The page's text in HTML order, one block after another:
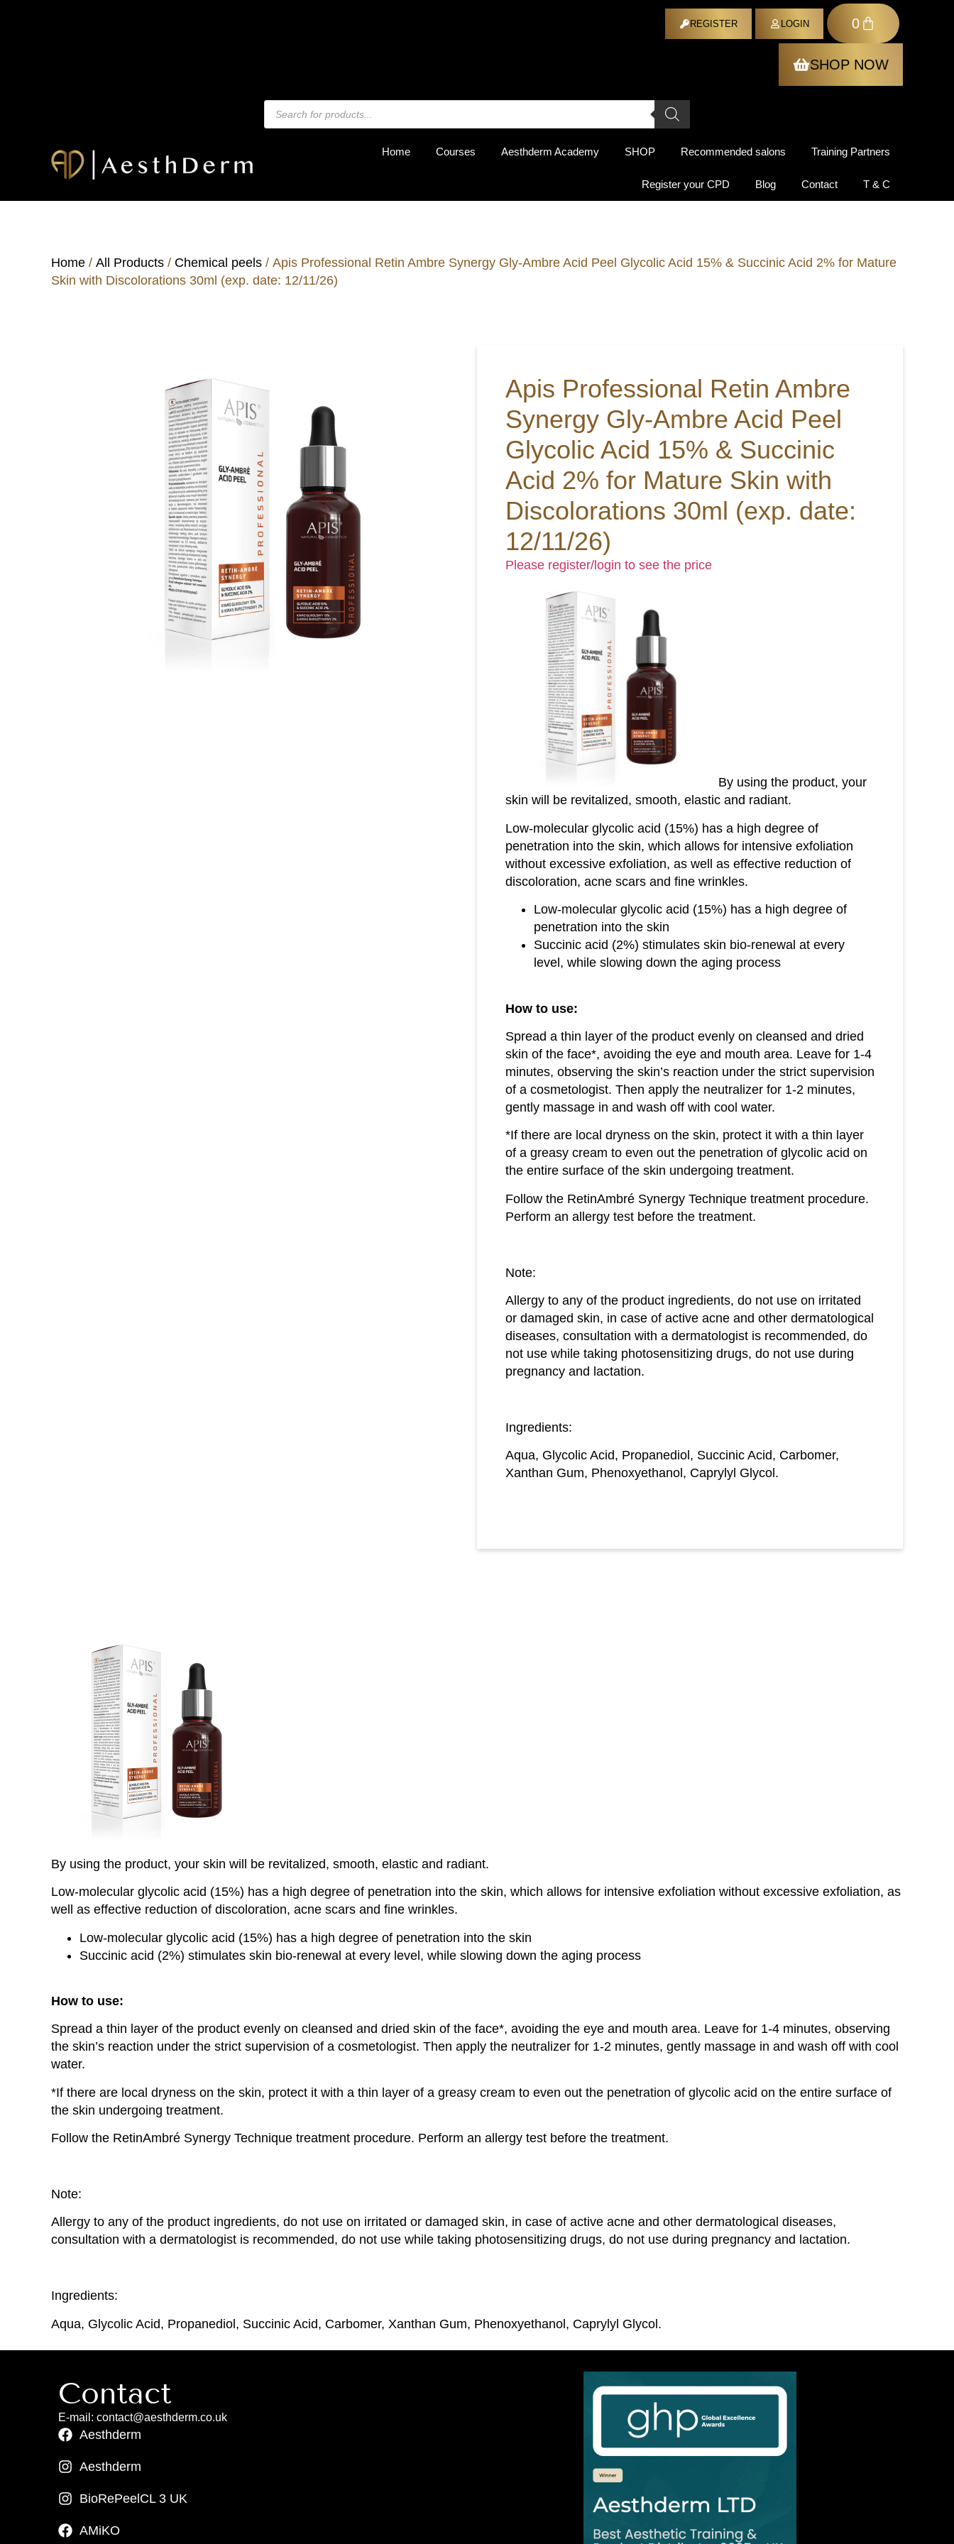
REGISTER LOGIN 0
SHOP NOW
Home Courses Aesthderm Academy SHOP Recommended salons Training Partners
Register your CPD Blog Contact T & C
Home / All Products / Chemical peels / Apis Professional Retin Ambre Synergy Gly-Ambre Acid Peel Glycolic Acid 15% & Succinic Acid 2% for Mature
Skin with Discolorations 30ml (exp. date: 12/11/26)
Apis Professional Retin Ambre
Synergy Gly-Ambre Acid Peel
Glycolic Acid 15% & Succinic
Acid 2% for Mature Skin with
Discolorations 30ml (exp. date:
12/11/26)
Please register/login to see the price
By using the product, your
skin will be revitalized, smooth, elastic and radiant.
Low-molecular glycolic acid (15%) has a high degree of
penetration into the skin, which allows for intensive exfoliation
without excessive exfoliation, as well as effective reduction of
discoloration, acne scars and fine wrinkles.
Low-molecular glycolic acid (15%) has a high degree of
penetration into the skin
Succinic acid (2%) stimulates skin bio-renewal at every
level, while slowing down the aging process
How to use:
Spread a thin layer of the product evenly on cleansed and dried
skin of the face*, avoiding the eye and mouth area. Leave for 1-4
minutes, observing the skin’s reaction under the strict supervision
of a cosmetologist. Then apply the neutralizer for 1-2 minutes,
gently massage in and wash off with cool water.
*If there are local dryness on the skin, protect it with a thin layer
of a greasy cream to even out the penetration of glycolic acid on
the entire surface of the skin undergoing treatment.
Follow the RetinAmbré Synergy Technique treatment procedure.
Perform an allergy test before the treatment.
Note:
Allergy to any of the product ingredients, do not use on irritated
or damaged skin, in case of active acne and other dermatological
diseases, consultation with a dermatologist is recommended, do
not use while taking photosensitizing drugs, do not use during
pregnancy and lactation.
Ingredients:
Aqua, Glycolic Acid, Propanediol, Succinic Acid, Carbomer,
Xanthan Gum, Phenoxyethanol, Caprylyl Glycol.
By using the product, your skin will be revitalized, smooth, elastic and radiant.
Low-molecular glycolic acid (15%) has a high degree of penetration into the skin, which allows for intensive exfoliation without excessive exfoliation, as
well as effective reduction of discoloration, acne scars and fine wrinkles.
Low-molecular glycolic acid (15%) has a high degree of penetration into the skin
Succinic acid (2%) stimulates skin bio-renewal at every level, while slowing down the aging process
How to use:
Spread a thin layer of the product evenly on cleansed and dried skin of the face*, avoiding the eye and mouth area. Leave for 1-4 minutes, observing
the skin’s reaction under the strict supervision of a cosmetologist. Then apply the neutralizer for 1-2 minutes, gently massage in and wash off with cool
water.
*If there are local dryness on the skin, protect it with a thin layer of a greasy cream to even out the penetration of glycolic acid on the entire surface of
the skin undergoing treatment.
Follow the RetinAmbré Synergy Technique treatment procedure. Perform an allergy test before the treatment.
Note:
Allergy to any of the product ingredients, do not use on irritated or damaged skin, in case of active acne and other dermatological diseases,
consultation with a dermatologist is recommended, do not use while taking photosensitizing drugs, do not use during pregnancy and lactation.
Ingredients:
Aqua, Glycolic Acid, Propanediol, Succinic Acid, Carbomer, Xanthan Gum, Phenoxyethanol, Caprylyl Glycol.
Contact
E-mail: contact@aesthderm.co.uk
Aesthderm
Aesthderm
BioRePeelCL 3 UK
AMiKO